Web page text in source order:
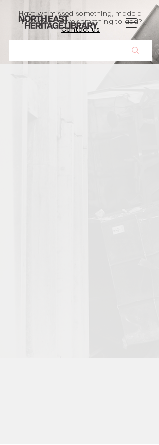
Have we missed something, made a
mistake, or have something to add?
Contact us